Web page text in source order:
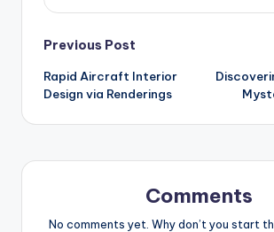
Post
navigation
Previous Post
Rapid Aircraft Interior
Design via Renderings
Comments
No comments yet. Why don’t you start